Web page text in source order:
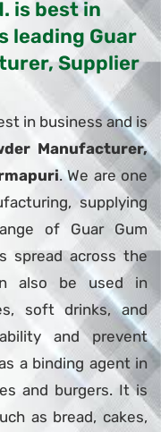
is best in
leading Guar
Supplier
in business and is
Manufacturer,
. We are one
supplying
of Guar Gum
spread across the
also be used in
soft drinks, and
and prevent
a binding agent in
and burgers. It is
as bread, cakes,